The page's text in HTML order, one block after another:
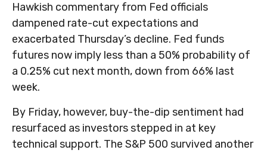
Hawkish commentary from Fed officials
dampened rate-cut expectations and
exacerbated Thursday’s decline. Fed funds
futures now imply less than a 50% probability of
a 0.25% cut next month, down from 66% last
week.
By Friday, however, buy-the-dip sentiment had
resurfaced as investors stepped in at key
technical support. The S&P 500 survived another